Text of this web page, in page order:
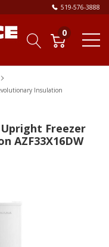
519-576-3888
0
Insulation
Freezer
AZF33X16DW